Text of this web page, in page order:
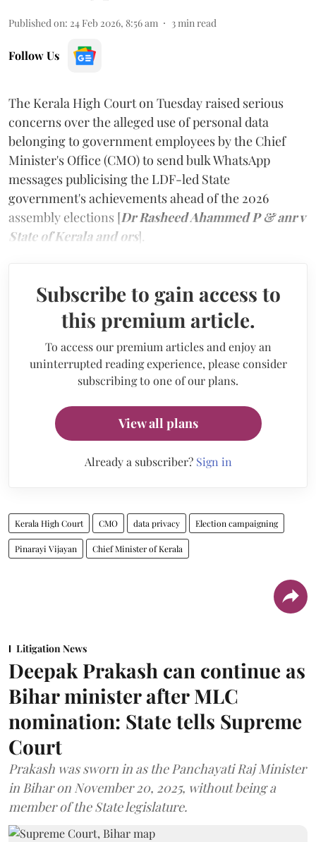
Published on: 24 Feb 2026, 8:56 am 3 min read
Follow Us
The Kerala High Court on Tuesday raised serious
concerns over the alleged use of personal data
belonging to government employees by the Chief
Minister's Office (CMO) to send bulk WhatsApp
messages publicising the LDF-led State
government's achievements ahead of the 2026
assembly elections [Dr Rasheed Ahammed P & anr v
State of Kerala and ors].
Subscribe to gain access to
this premium article.
To access our premium articles and enjoy an
uninterrupted reading experience, please consider
subscribing to one of our plans.
View all plans
Already a subscriber? Sign in
Kerala High Court CMO data privacy Election campaigning
Pinarayi Vijayan Chief Minister of Kerala
Litigation News
Deepak Prakash can continue as
Bihar minister after MLC
nomination: State tells Supreme
Court
Prakash was sworn in as the Panchayati Raj Minister
in Bihar on November 20, 2025, without being a
member of the State legislature.